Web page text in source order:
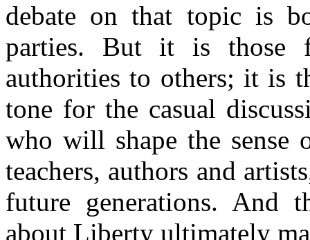
debate on that topic is
parties. But it is those
authorities to others; it is
tone for the casual
who will shape the
teachers, authors and
future generations. And
about Liberty ultimately